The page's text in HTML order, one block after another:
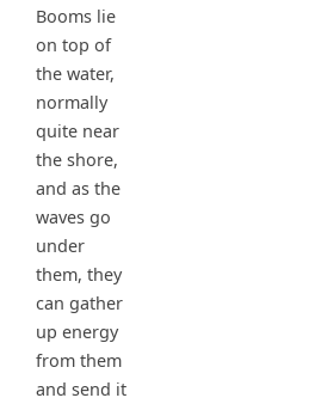
Booms lie
on top of
the water,
normally
quite near
the shore,
and as the
waves go
under
them, they
can gather
up energy
from them
and send it